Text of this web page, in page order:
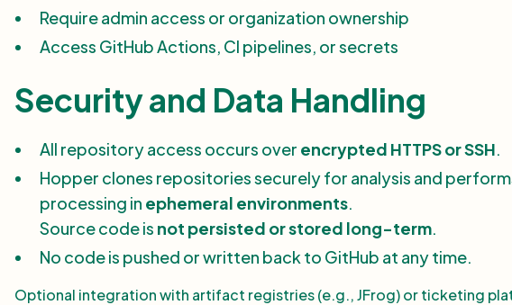
Require admin access or organization ownership
Access GitHub Actions, CI pipelines, or secrets
Security and Data Handling
All repository access occurs over encrypted HTTPS or SSH.
Hopper clones repositories securely for analysis and
processing in ephemeral environments.
Source code is not persisted or stored long-term.
No code is pushed or written back to GitHub at any time.
Optional integration with artifact registries (e.g., JFrog) or ticketing